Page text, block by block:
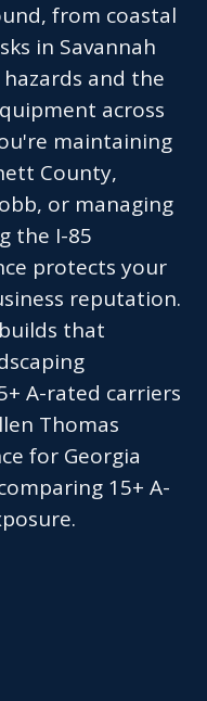
from coastal
in Savannah
and the
across
maintaining
County,
or managing
the I-85
protects your
reputation.
that
A-rated carriers
Thomas
for Georgia
15+ A-